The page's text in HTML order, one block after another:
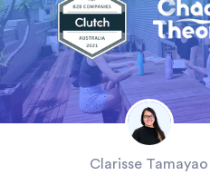
Clarisse Tamayao